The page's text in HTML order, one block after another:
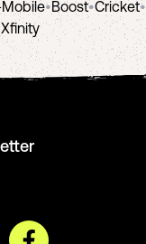
•Boost•Cricket•
Xfinity